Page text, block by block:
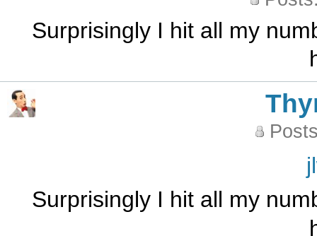
Surprisingly I hit all my
Surprisingly I hit all my